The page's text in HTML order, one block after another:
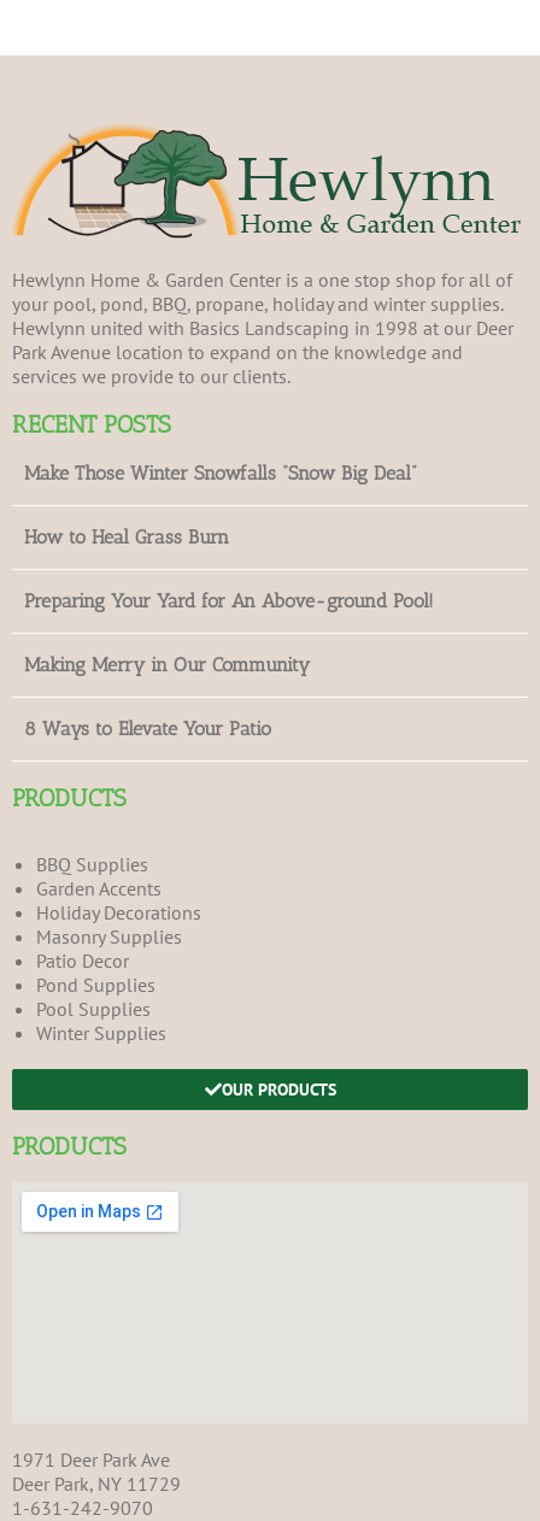
Hewlynn Home & Garden Center is a one stop shop for all of
your pool, pond, BBQ, propane, holiday and winter supplies.
Hewlynn united with Basics Landscaping in 1998 at our Deer
Park Avenue location to expand on the knowledge and
services we provide to our clients.
RECENT POSTS
Make Those Winter Snowfalls “Snow Big Deal”
How to Heal Grass Burn
Preparing Your Yard for An Above-ground Pool!
Making Merry in Our Community
8 Ways to Elevate Your Patio
PRODUCTS
BBQ Supplies
Garden Accents
Holiday Decorations
Masonry Supplies
Patio Decor
Pond Supplies
Pool Supplies
Winter Supplies
OUR PRODUCTS
PRODUCTS
1971 Deer Park Ave
Deer Park, NY 11729
1-631-242-9070